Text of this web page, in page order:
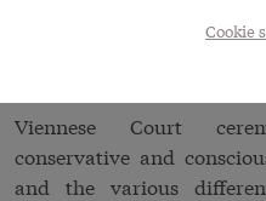
a deep bow on bended
tantamount to
Viennese Court
conservative and
and the various
Cookie